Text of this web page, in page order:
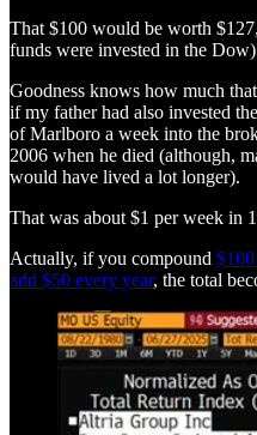
That $100 would be worth
funds were invested in the
Goodness knows how much
if my father had also invested
of Marlboro a week into the
2006 when he died (although,
would have lived a lot longer).
That was about $1 per week in
Actually, if you compound
add $50 every year, the total